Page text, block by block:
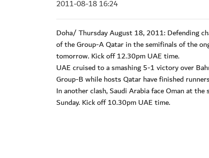
2011-08-18 16:24
Doha/ Thursday August 18, 2011: Defending
of the Group-A Qatar in the semifinals of the
tomorrow. Kick off 12.30pm UAE time.
UAE cruised to a smashing 5-1 victory over
Group-B while hosts Qatar have finished
In another clash, Saudi Arabia face Oman at
Sunday. Kick off 10.30pm UAE time.